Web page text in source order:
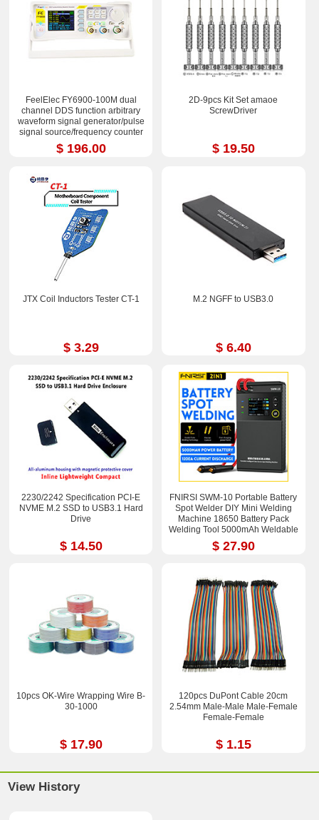
FeelElec FY6900-100M dual
channel DDS function arbitrary
waveform signal generator/pulse
signal source/frequency counter
$ 196.00
2D-9pcs Kit Set amaoe
ScrewDriver
$ 19.50
JTX Coil Inductors Tester CT-1
$ 3.29
M.2 NGFF to USB3.0
$ 6.40
2230/2242 Specification PCI-E
NVME M.2 SSD to USB3.1 Hard
Drive
$ 14.50
FNIRSI SWM-10 Portable Battery
Spot Welder DIY Mini Welding
Machine 18650 Battery Pack
Welding Tool 5000mAh Weldable
0.25mm
$ 27.90
10pcs OK-Wire Wrapping Wire B-
30-1000
$ 17.90
120pcs DuPont Cable 20cm
2.54mm Male-Male Male-Femal​e
Female-Fem​ale
$ 1.15
View History